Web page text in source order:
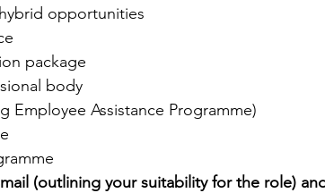
opportunities
package
body
Employee Assistance Programme)
(outlining your suitability for the role)